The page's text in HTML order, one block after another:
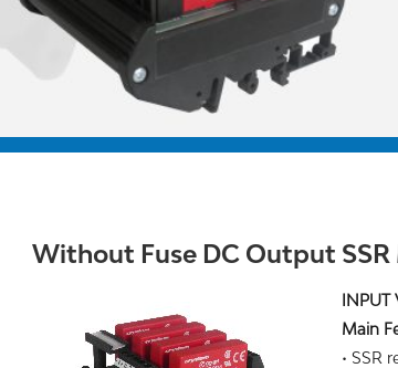
Without Fuse DC Output
INPUT
Main
• SSR